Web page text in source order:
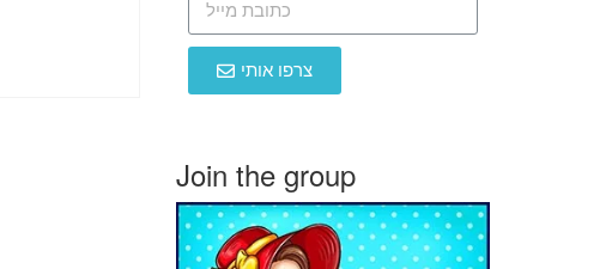
צרפו אותי
Join the group